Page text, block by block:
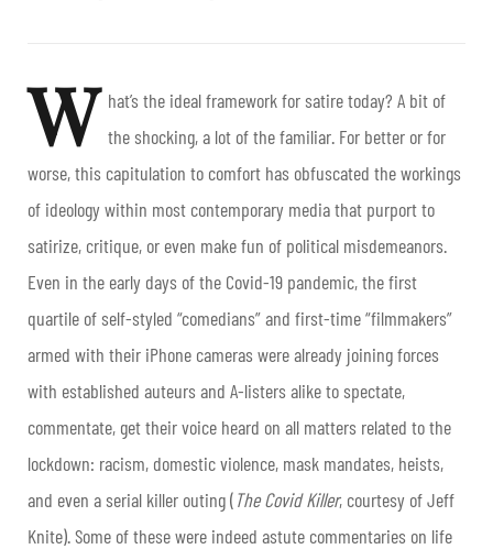
W hat’s the ideal framework for satire today? A bit of
the shocking, a lot of the familiar. For better or for
worse, this capitulation to comfort has obfuscated the workings
of ideology within most contemporary media that purport to
satirize, critique, or even make fun of political misdemeanors.
Even in the early days of the Covid-19 pandemic, the first
quartile of self-styled “comedians” and first-time “filmmakers”
armed with their iPhone cameras were already joining forces
with established auteurs and A-listers alike to spectate,
commentate, get their voice heard on all matters related to the
lockdown: racism, domestic violence, mask mandates, heists,
and even a serial killer outing (The Covid Killer, courtesy of Jeff
Knite). Some of these were indeed astute commentaries on life